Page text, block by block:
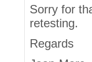
Sorry for
retesting.
Regards